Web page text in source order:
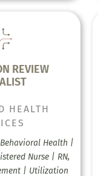
REVIEW
HEALTH
Health |
Nurse | RN,
| Utilization